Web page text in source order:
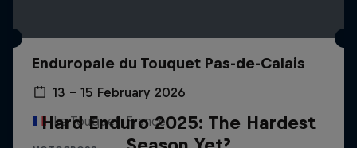
Enduropale du Touquet Pas-de-Calais
13 – 15 February 2026
Le Touquet, France
Hard Enduro 2025: The Hardest